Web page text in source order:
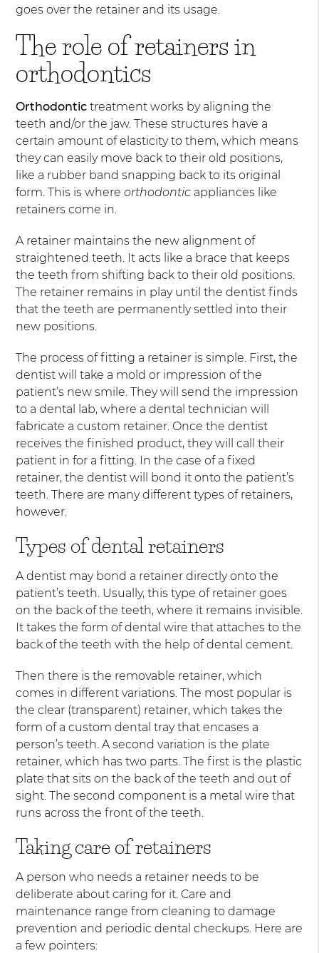
goes over the retainer and its usage.
The role of retainers in
orthodontics
Orthodontic treatment works by aligning the
teeth and/or the jaw. These structures have a
certain amount of elasticity to them, which means
they can easily move back to their old positions,
like a rubber band snapping back to its original
form. This is whereorthodontic appliances like
retainers come in.
A retainer maintains the new alignment of
straightened teeth. It acts like a brace that keeps
the teeth from shifting back to their old positions.
The retainer remains in play until the dentist finds
that the teeth are permanently settled into their
new positions.
The process of fitting a retainer is simple. First, the
dentist will take a mold or impression of the
patient’s new smile. They will send the impression
to a dental lab, where a dental technician will
fabricate a custom retainer. Once the dentist
receives the finished product, they will call their
patient in for a fitting. In the case of a fixed
retainer, the dentist will bond it onto the patient’s
teeth. There are many different types of retainers,
however.
Types of dental retainers
A dentist may bond a retainer directly onto the
patient’s teeth. Usually, this type of retainer goes
on the back of the teeth, where it remains invisible.
It takes the form of dental wire that attaches to the
back of the teeth with the help of dental cement.
Then there is the removable retainer, which
comes in different variations. The most popular is
the clear (transparent) retainer, which takes the
form of a custom dental tray that encases a
person’s teeth. A second variation is the plate
retainer, which has two parts. The first is the plastic
plate that sits on the back of the teeth and out of
sight. The second component is a metal wire that
runs across the front of the teeth.
Taking care of retainers
A person who needs a retainer needs to be
deliberate about caring for it. Care and
maintenance range from cleaning to damage
prevention and periodic dental checkups. Here are
a few pointers: